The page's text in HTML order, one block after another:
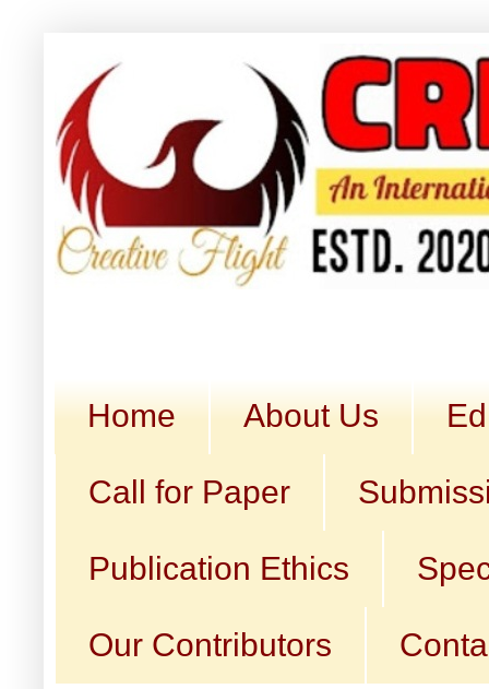
Home About Us
Call for Paper
Publication Ethics
Our Contributors